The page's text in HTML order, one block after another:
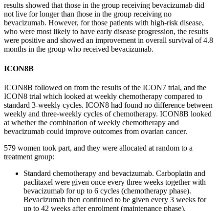
results showed that those in the group receiving bevacizumab did
not live for longer than those in the group receiving no
bevacizumab. However, for those patients with high-risk disease,
who were most likely to have early disease progression, the results
were positive and showed an improvement in overall survival of 4.8
months in the group who received bevacizumab.
ICON8B
ICON8B followed on from the results of the ICON7 trial, and the
ICON8 trial which looked at weekly chemotherapy compared to
standard 3-weekly cycles. ICON8 had found no difference between
weekly and three-weekly cycles of chemotherapy. ICON8B looked
at whether the combination ofweekly chemotherapy and
bevacizumab could improve outcomes from ovarian cancer.
579 women took part, and they were allocated at random to a
treatment group:
Standard chemotherapy and bevacizumab. Carboplatin and
paclitaxel were given once every three weeks together with
bevacizumab for up to 6 cycles (chemotherapy phase).
Bevacizumab then continued to be given every 3 weeks for
up to 42 weeks after enrolment (maintenance phase).